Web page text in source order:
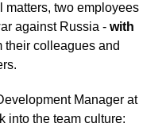
matters, two employees
against Russia - with
their colleagues and
Manager at
into the team culture: